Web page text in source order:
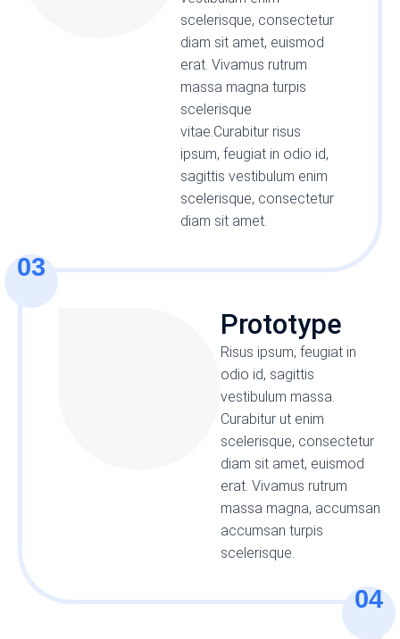
scelerisque, consectetur
diam sit amet, euismod
erat. Vivamus rutrum
massa magna turpis
scelerisque
vitae.Curabitur risus
ipsum, feugiat in odio id,
sagittis vestibulum enim
scelerisque, consectetur
diam sit amet.
03
Prototype
Risus ipsum, feugiat in
odio id, sagittis
vestibulum massa.
Curabitur ut enim
scelerisque, consectetur
diam sit amet, euismod
erat. Vivamus rutrum
massa magna, accumsan
accumsan turpis
scelerisque.
04